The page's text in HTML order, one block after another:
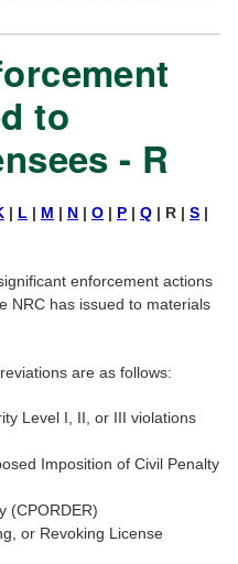
to
- R
| L | M | N | O | P | Q | R | S |
enforcement actions
NRC has issued to materials
are as follows:
Level I, II, or III violations
Imposition of Civil Penalty
(CPORDER)
or Revoking License